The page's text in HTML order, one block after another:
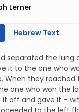
Lerner
Hebrew Text
separated the lung
it to the one who
When they
one who won the
it off and gave it –